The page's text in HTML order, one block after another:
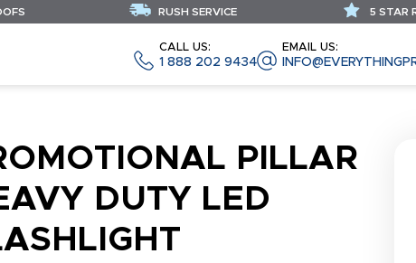
CALL US:
1 888 202 9434
EMAIL US:
RUSH SERVICE 5 STAR
PILLAR
DUTY LED